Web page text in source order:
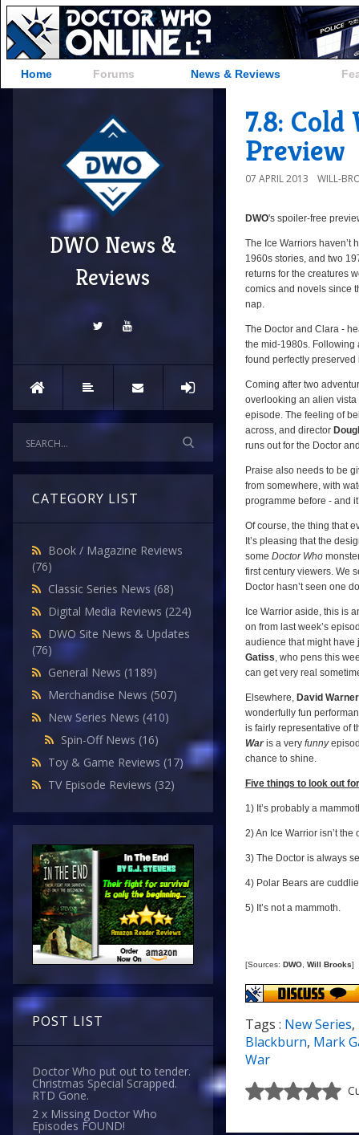
Home Forums News & Reviews
DWO News &
Reviews
CATEGORY LIST
Book / Magazine Reviews
(76)
Classic Series News (68)
Digital Media Reviews (224)
DWO Site News & Updates
(76)
General News (1189)
Merchandise News (507)
New Series News (410)
Spin-Off News (16)
Toy & Game Reviews (17)
TV Episode Reviews (32)
POST LIST
Doctor Who put out to tender.
Christmas Special Scrapped.
RTD Gone.
2 x Missing Doctor Who
Episodes FOUND!
7.8:
Preview
07 APRIL 2013 WILL-
DWO's spoiler-free
The Ice Warriors haven’t
1960s stories, and two
returns for the creatures
comics and novels since
nap.
The Doctor and Clara -
the mid-1980s. Following
found perfectly preserved
Coming after two
overlooking an alien
episode. The feeling of
across, and director
runs out for the Doctor
Praise also needs to be
from somewhere, with
programme before - and
Of course, the thing that
It’s pleasing that the
some Doctor Who
first century viewers. We
Doctor hasn’t seen one
Ice Warrior aside, this is
on from last week’s
audience that might have
Gatiss, who pens this
can get very real
Elsewhere, David Warner
wonderfully fun
is fairly representative of
Waris a very funny
chance to shine.
Five things to look out
1) It’s probably a
2) An Ice Warrior isn’t
3) The Doctor is always
4) Polar Bears are
5) It’s not a mammoth.
[Sources: DWO Will Brooks]
Tags : New Series,
Blackburn, Mark
War